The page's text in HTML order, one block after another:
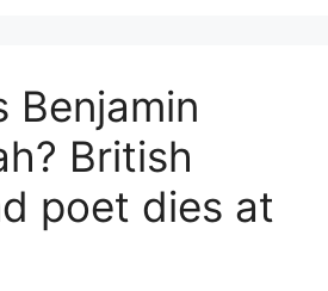
Benjamin
British
poet dies at